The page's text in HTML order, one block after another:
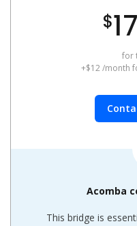
$17
for
+$12 /month
Acomba
This bridge is